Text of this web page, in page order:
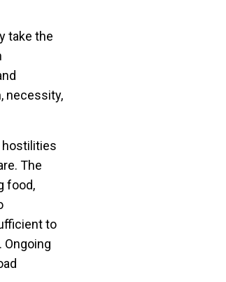
take the
necessity,
hostilities
The
food,
to